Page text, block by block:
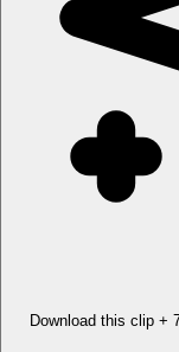
Download this clip +